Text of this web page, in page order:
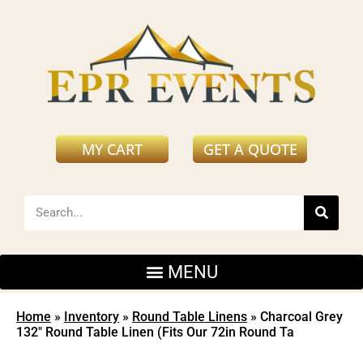
MY CART GET A QUOTE
Home » Inventory » Round Table Linens » Charcoal Grey
132″ Round Table Linen (Fits Our 72in Round Ta